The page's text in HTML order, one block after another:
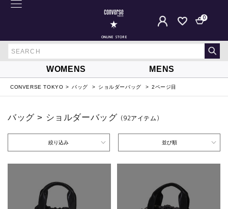
ONLINE STORE
0
WOMENS MENS
CONVERSE TOKYO バッグ ショルダーバッグ 2ページ目
バッグ > ショルダーバッグ （92アイテム ）
絞り込み 並び順